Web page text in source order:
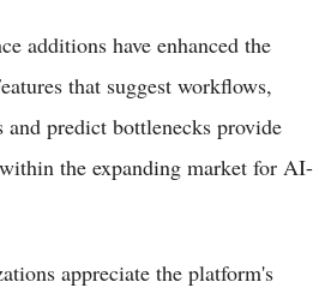
additions have enhanced the
that suggest workflows,
and predict bottlenecks provide
the expanding market for AI-
appreciate the platform's